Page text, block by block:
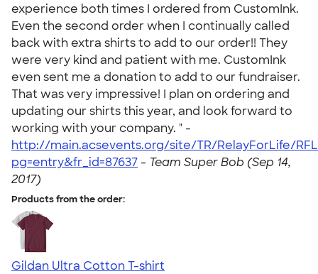
experience both times I ordered from CustomInk.
Even the second order when I continually called
back with extra shirts to add to our order!! They
were very kind and patient with me. CustomInk
even sent me a donation to add to our fundraiser.
That was very impressive! I plan on ordering and
updating our shirts this year, and look forward to
working with your company. " -
http://main.acsevents.org/site/TR/RelayForLife/
pg=entry&fr_id=87637 - Team Super Bob (Sep 14,
2017)
Products from the order:
Gildan Ultra Cotton T-shirt